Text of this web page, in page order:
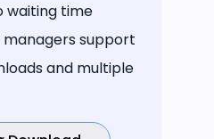
waiting time
support
and multiple